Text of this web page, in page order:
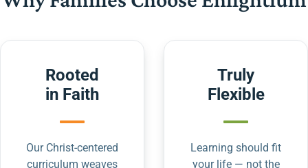
Rooted
in Faith
Our Christ-centered
curriculum weaves
Truly
Flexible
Learning should fit
your life — not the